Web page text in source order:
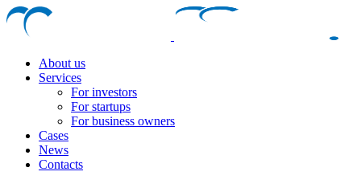
About us
Services
For investors
For startups
For business owners
Cases
News
Contacts